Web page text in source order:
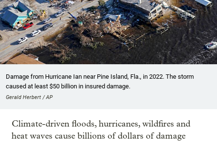
Damage from Hurricane Ian near Pine Island, Fla., in 2022. The storm
caused at least $50 billion in insured damage.
Gerald Herbert / AP
Climate-driven floods, hurricanes, wildfires and
heat waves cause billions of dollars of damage